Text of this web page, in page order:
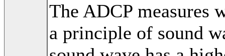
The ADCP measures
a principle of sound